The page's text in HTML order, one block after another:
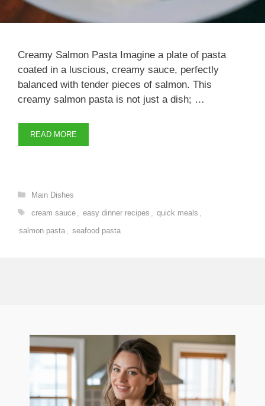
Creamy Salmon Pasta Imagine a plate of pasta
coated in a luscious, creamy sauce, perfectly
balanced with tender pieces of salmon. This
creamy salmon pasta is not just a dish; …
READ MORE
Categories
Main Dishes
cream sauce easy dinner recipes quick meals
salmon pasta
seafood pasta